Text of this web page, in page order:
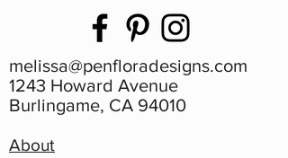
melissa@penfloradesigns.com
1243 Howard Avenue
Burlingame, CA 94010
About